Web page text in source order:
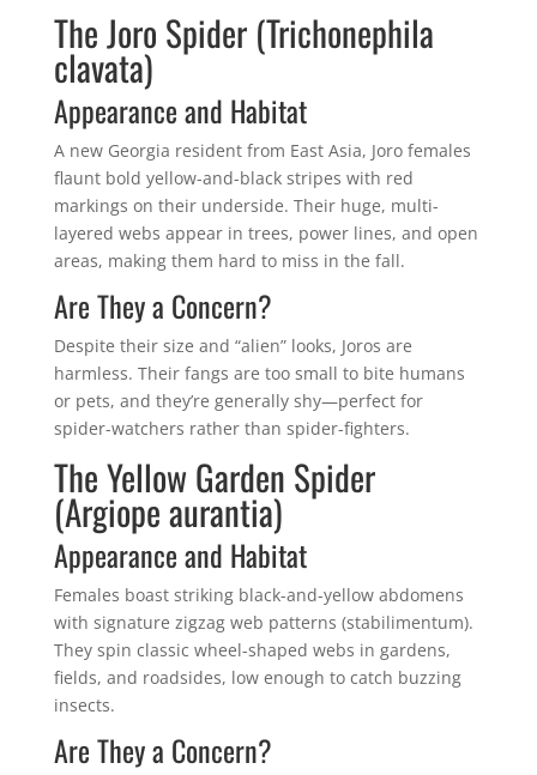
The Joro Spider (Trichonephila
clavata)
Appearance and Habitat
A new Georgia resident from East Asia, Joro females
flaunt bold yellow-and-black stripes with red
markings on their underside. Their huge, multi-
layered webs appear in trees, power lines, and open
areas, making them hard to miss in the fall.
Are They a Concern?
Despite their size and “alien” looks, Joros are
harmless. Their fangs are too small to bite humans
or pets, and they’re generally shy—perfect for
spider-watchers rather than spider-fighters.
The Yellow Garden Spider
(Argiope aurantia)
Appearance and Habitat
Females boast striking black-and-yellow abdomens
with signature zigzag web patterns (stabilimentum).
They spin classic wheel-shaped webs in gardens,
fields, and roadsides, low enough to catch buzzing
insects.
Are They a Concern?